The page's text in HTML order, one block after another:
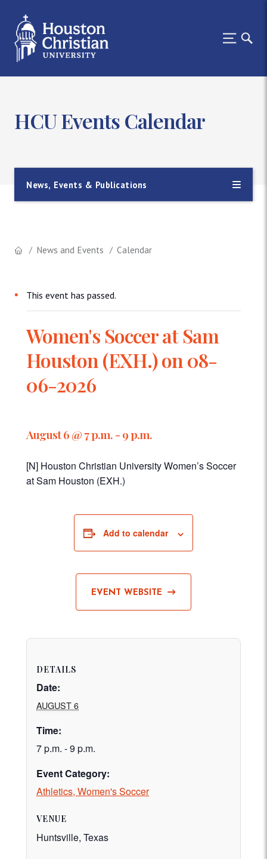
HCU Events Calendar
News, Events & Publications
News and Events Calendar
This event has passed.
Women's Soccer at Sam
Houston (EXH.) on 08-
06-2026
August 6 @ 7 p.m.-9 p.m.
[N] Houston Christian University Women’s Soccer
at Sam Houston (EXH.)
Add to calendar
EVENT WEBSITE
DETAILS
Date:
AUGUST 6
Time:
7 p.m. - 9 p.m.
Event Category:
Athletics, Women's Soccer
VENUE
Huntsville, Texas